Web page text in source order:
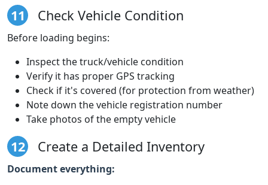
11 Check Vehicle Condition
Before loading begins:
Inspect the truck/vehicle condition
Verify it has proper GPS tracking
Check if it's covered (for protection from weather)
Note down the vehicle registration number
Take photos of the empty vehicle
12 Create a Detailed Inventory
Document everything: